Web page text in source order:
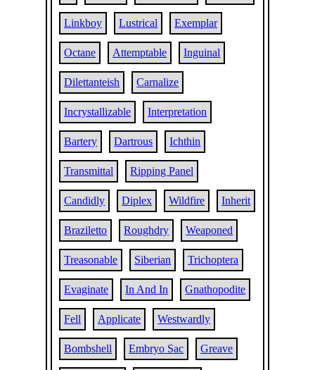
Linkboy Lustrical Exemplar
Octane Attemptable Inguinal
Dilettanteish Carnalize
Incrystallizable Interpretation
Bartery Dartrous Ichthin
Transmittal Ripping Panel
Candidly Diplex Wildfire Inherit
Braziletto Roughdry Weaponed
Treasonable Siberian Trichoptera
Evaginate In And In Gnathopodite
Fell Applicate Westwardly
Bombshell Embryo Sac Greave